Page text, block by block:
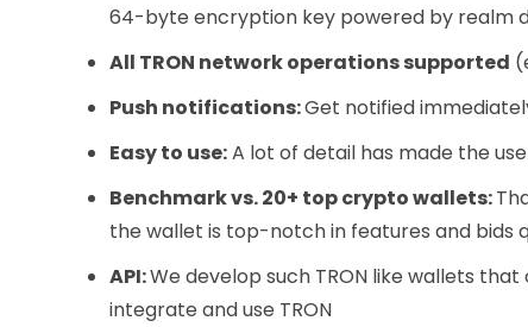
64-byte encryption key powered by realm
All TRON network operations supported
Push notifications:Get notified
Easy to use:A lot of detail has made the
Benchmark vs. 20+ top crypto wallets:
the wallet is top-notch in features and bids
API:We develop such TRON like wallets
integrate and use TRON